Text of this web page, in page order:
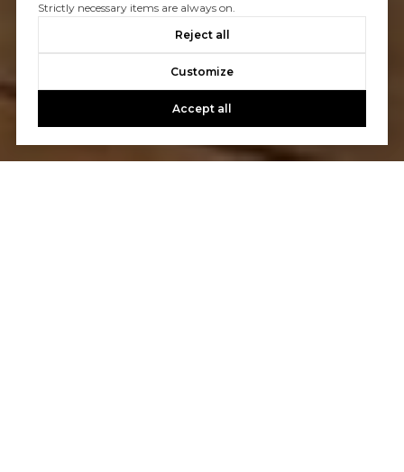
Strictly necessary items are always on.
Reject all
Customize
Accept all